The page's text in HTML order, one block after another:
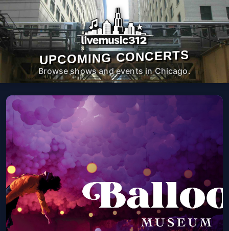
UPCOMING CONCERTS
Browse shows and events in Chicago.